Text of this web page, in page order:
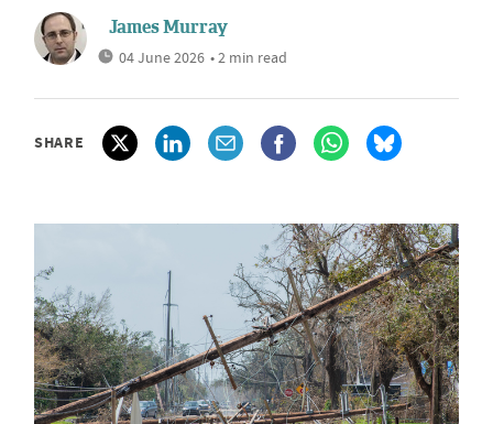
James Murray
04 June 2026 • 2 min read
SHARE